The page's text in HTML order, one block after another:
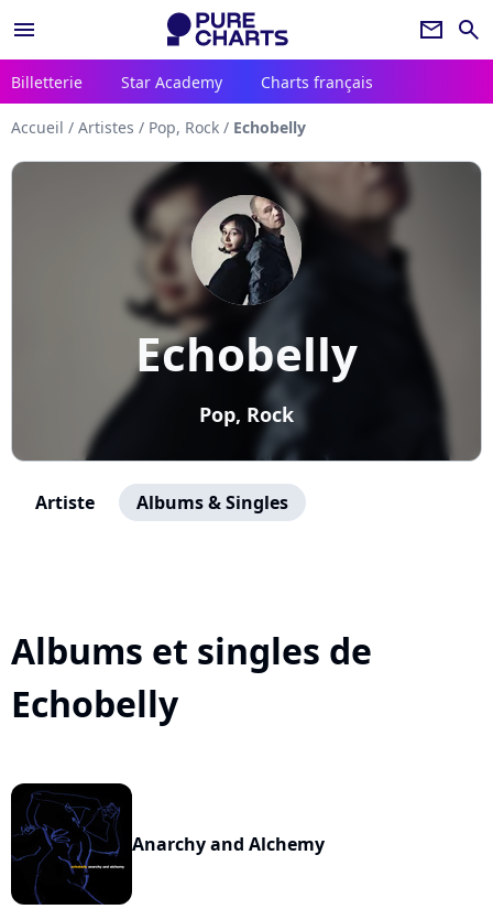
menu newsletter search
Billetterie Star Academy Charts français
Accueil / Artistes / Pop, Rock / Echobelly
Echobelly
Pop, Rock
Artiste Albums & Singles
Albums et singles de
Echobelly
Anarchy and Alchemy